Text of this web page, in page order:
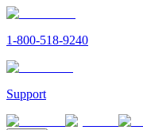
1-800-518-9240
Support